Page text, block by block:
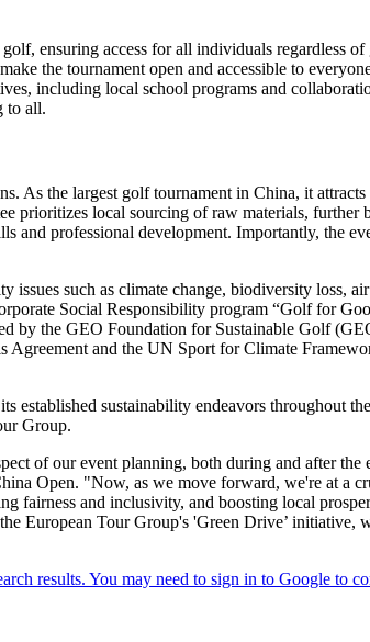
ensuring access for all individuals regardless
the tournament open and accessible to
including local school programs and
to all.
the largest golf tournament in China, it
local sourcing of raw materials,
professional development. Importantly, the
such as climate change, biodiversity loss,
Social Responsibility program “Golf for
by the GEO Foundation for Sustainable Golf
and the UN Sport for Climate
sustainability endeavors throughout
Group.
of our event planning, both during and after
Open. "Now, as we move forward, we're at a
fairness and inclusivity, and boosting local
Tour Group's 'Green Drive’ initiative,